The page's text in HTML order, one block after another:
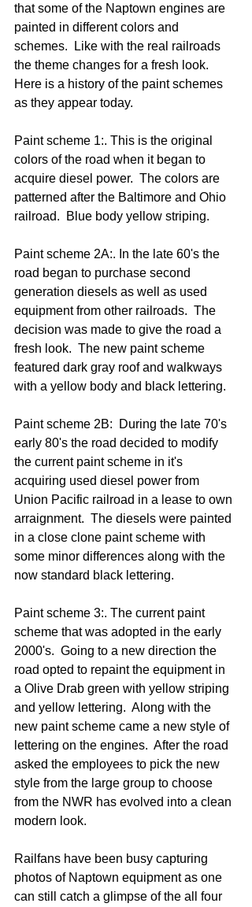
that some of the Naptown engines are
painted in different colors and
schemes.  Like with the real railroads
the theme changes for a fresh look.
Here is a history of the paint schemes
as they appear today.
Paint scheme 1:. This is the original
colors of the road when it began to
acquire diesel power.  The colors are
patterned after the Baltimore and Ohio
railroad.  Blue body yellow striping.
Paint scheme 2A:. In the late 60's the
road began to purchase second
generation diesels as well as used
equipment from other railroads.  The
decision was made to give the road a
fresh look.  The new paint scheme
featured dark gray roof and walkways
with a yellow body and black lettering.
Paint scheme 2B:  During the late 70's
early 80's the road decided to modify
the current paint scheme in it's
acquiring used diesel power from
Union Pacific railroad in a lease to own
arraignment.  The diesels were painted
in a close clone paint scheme with
some minor differences along with the
now standard black lettering.
Paint scheme 3:. The current paint
scheme that was adopted in the early
2000's.  Going to a new direction the
road opted to repaint the equipment in
a Olive Drab green with yellow striping
and yellow lettering.  Along with the
new paint scheme came a new style of
lettering on the engines.  After the road
asked the employees to pick the new
style from the large group to choose
from the NWR has evolved into a clean
modern look.
Railfans have been busy capturing
photos of Naptown equipment as one
can still catch a glimpse of the all four